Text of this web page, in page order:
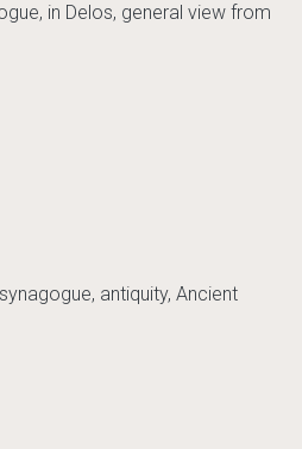
in Delos, general view from
antiquity, Ancient